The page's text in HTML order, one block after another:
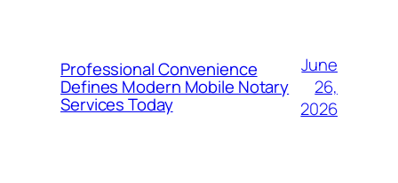
Professional Convenience
Defines Modern Mobile Notary
Services Today
June
26,
2026